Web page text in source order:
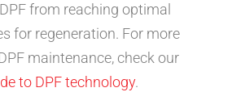
from reaching optimal
for regeneration. For more
maintenance, check our
to DPF technology.